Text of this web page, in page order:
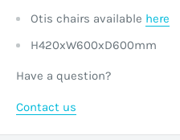
Otis chairs available here
H420xW600xD600mm
Have a question?
Contact us